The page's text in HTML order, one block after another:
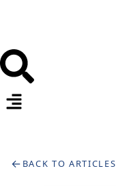
← BACK TO ARTICLES